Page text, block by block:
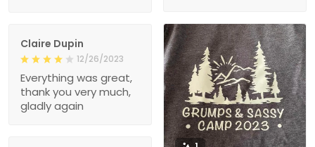
1
12/26/2023
Everything was great,
thank you very much,
gladly again